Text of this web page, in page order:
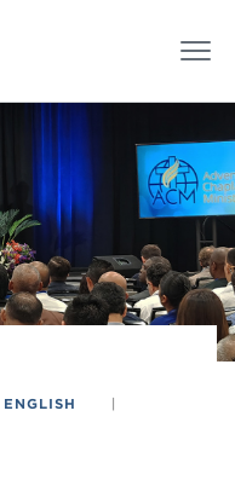
ENGLISH |